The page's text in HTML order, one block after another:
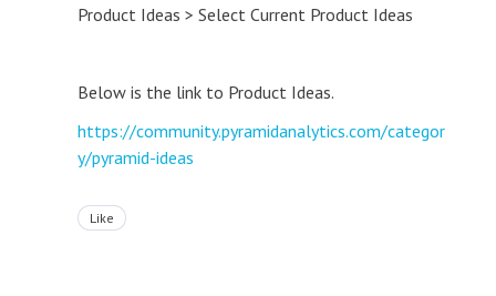
Product Ideas > Select Current Product Ideas
Below is the link to Product Ideas.
https://community.pyramidanalytics.com/categor
y/pyramid-ideas
Like